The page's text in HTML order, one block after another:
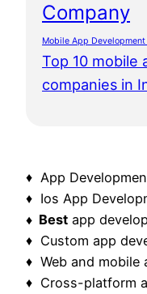
Company
Mobile App
Top 10 mobile
companies in
♦ App
♦ Ios App
♦ Best app
♦ Custom app
♦ Web and mobile
♦ Cross-platform